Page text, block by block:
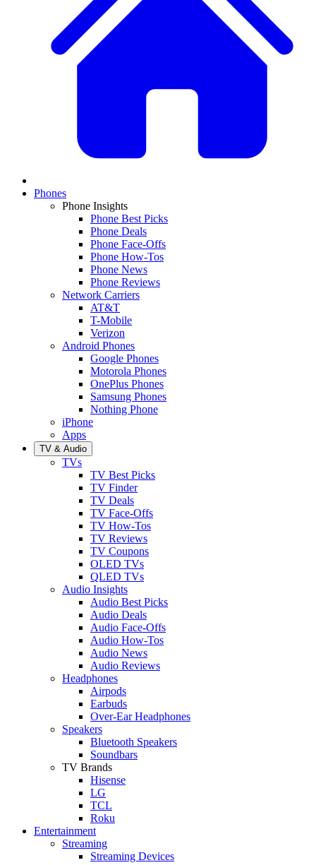
Phones
Phone Insights
Phone Best Picks
Phone Deals
Phone Face-Offs
Phone How-Tos
Phone News
Phone Reviews
Network Carriers
AT&T
T-Mobile
Verizon
Android Phones
Google Phones
Motorola Phones
OnePlus Phones
Samsung Phones
Nothing Phone
iPhone
Apps
TV & Audio
TVs
TV Best Picks
TV Finder
TV Deals
TV Face-Offs
TV How-Tos
TV Reviews
TV Coupons
OLED TVs
QLED TVs
Audio Insights
Audio Best Picks
Audio Deals
Audio Face-Offs
Audio How-Tos
Audio News
Audio Reviews
Headphones
Airpods
Earbuds
Over-Ear Headphones
Speakers
Bluetooth Speakers
Soundbars
TV Brands
Hisense
LG
TCL
Roku
Entertainment
Streaming
Streaming Devices